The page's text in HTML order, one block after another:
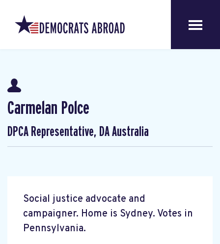
Carmelan Polce
DPCA Representative, DA Australia
Social justice advocate and
campaigner. Home is Sydney. Votes in
Pennsylvania.